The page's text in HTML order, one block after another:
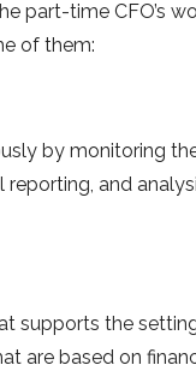
part-time CFO’s
of them:
by monitoring
and
supports the
are based on